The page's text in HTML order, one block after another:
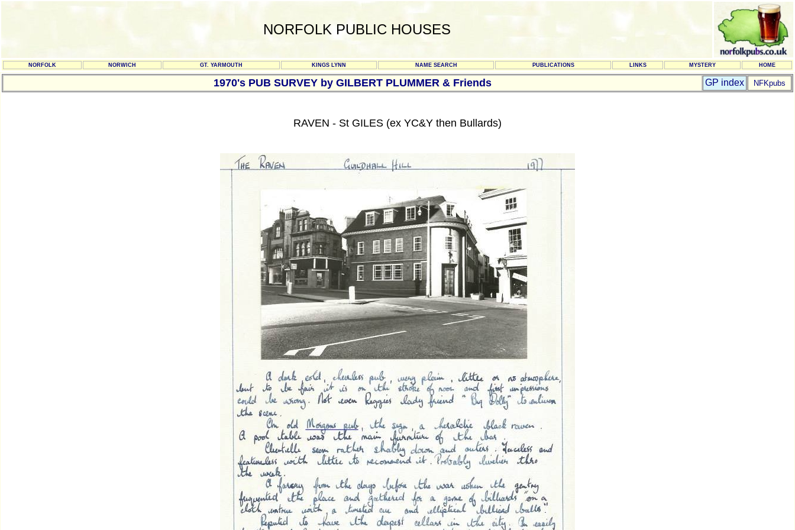
NORFOLK PUBLIC HOUSES
NORFOLK NORWICH GT. YARMOUTH KINGS LYNN NAME SEARCH PUBLICATIONS LINKS MYSTERY HOME
1970's PUB SURVEY by GILBERT PLUMMER & Friends GP index NFKpubs
RAVEN - St GILES (ex YC&Y then Bullards)